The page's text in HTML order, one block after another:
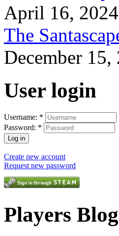
April 16, 2024
The
December 15,
User login
Username: *
Password: *
Create new account
Request new password
Players